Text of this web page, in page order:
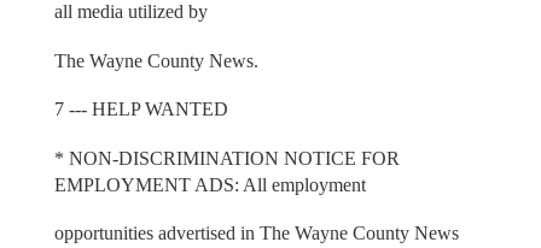
all media utilized by
The Wayne County News.
7 --- HELP WANTED
* NON-DISCRIMINATION NOTICE FOR
EMPLOYMENT ADS: All employment
opportunities advertised in The Wayne County News